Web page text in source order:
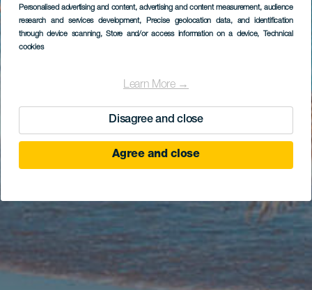
Personalised advertising and content, advertising and content measurement, audience
research and services development, Precise geolocation data, and identification
through device scanning, Store and/or access information on a device, Technical
cookies
Learn More →
Disagree and close
Agree and close